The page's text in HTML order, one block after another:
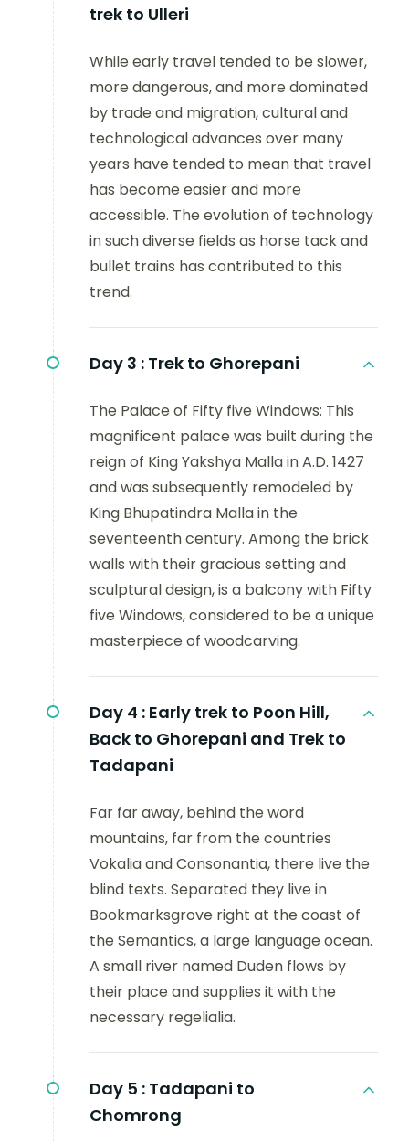
trek to Ulleri
While early travel tended to be slower,
more dangerous, and more dominated
by trade and migration, cultural and
technological advances over many
years have tended to mean that travel
has become easier and more
accessible. The evolution of technology
in such diverse fields as horse tack and
bullet trains has contributed to this
trend.
Day 3 : Trek to Ghorepani
The Palace of Fifty five Windows: This
magnificent palace was built during the
reign of King Yakshya Malla in A.D. 1427
and was subsequently remodeled by
King Bhupatindra Malla in the
seventeenth century. Among the brick
walls with their gracious setting and
sculptural design, is a balcony with Fifty
five Windows, considered to be a unique
masterpiece of woodcarving.
Day 4 : Early trek to Poon Hill,
Back to Ghorepani and Trek to
Tadapani
Far far away, behind the word
mountains, far from the countries
Vokalia and Consonantia, there live the
blind texts. Separated they live in
Bookmarksgrove right at the coast of
the Semantics, a large language ocean.
A small river named Duden flows by
their place and supplies it with the
necessary regelialia.
Day 5 : Tadapani to
Chomrong